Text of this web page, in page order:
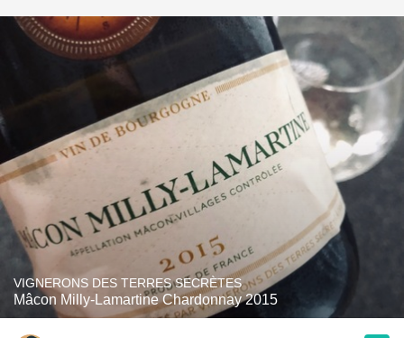
VIGNERONS DES TERRES SECRÈTES
Mâcon Milly-Lamartine Chardonnay 2015